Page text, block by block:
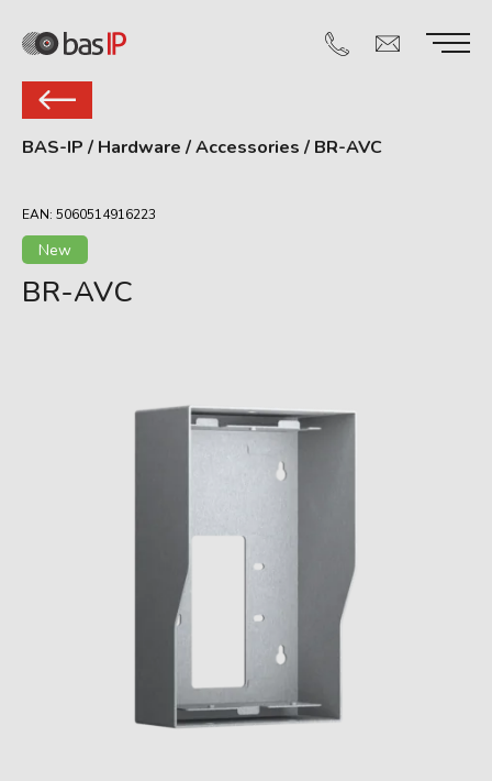
BAS-IP / Hardware /Accessories / BR-AVC
EAN: 5060514916223
New
BR-AVС